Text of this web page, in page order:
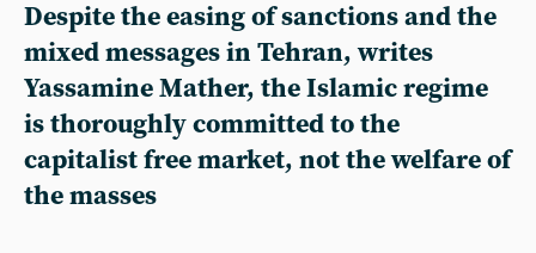
Despite the easing of sanctions and the
mixed messages in Tehran, writes
Yassamine Mather, the Islamic regime
is thoroughly committed to the
capitalist free market, not the welfare of
the masses